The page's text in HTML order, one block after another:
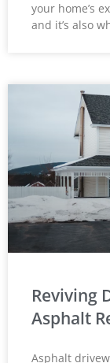
your home’s
and it’s also
Reviving
Asphalt
Asphalt